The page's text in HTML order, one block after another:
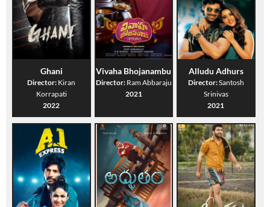
Ghani
Director: Kiran
Korrapati
2022
Vivaha Bhojanambu
Director: Ram Abbaraju
2021
Alludu Adhurs
Director:Santosh
Srinivas
2021